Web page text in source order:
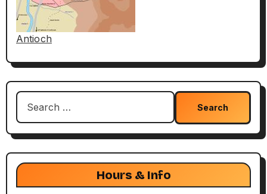
Antioch
Search
Hours & Info